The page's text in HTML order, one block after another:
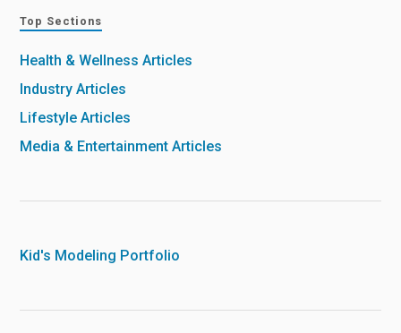
Top Sections
Health & Wellness Articles
Industry Articles
Lifestyle Articles
Media & Entertainment Articles
Kid's Modeling Portfolio